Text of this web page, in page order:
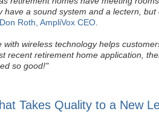
have a sound system and a lectern, but
Don Roth, AmpliVox CEO.
with wireless technology helps
recent retirement home application,
so good!"
Takes Quality to a New